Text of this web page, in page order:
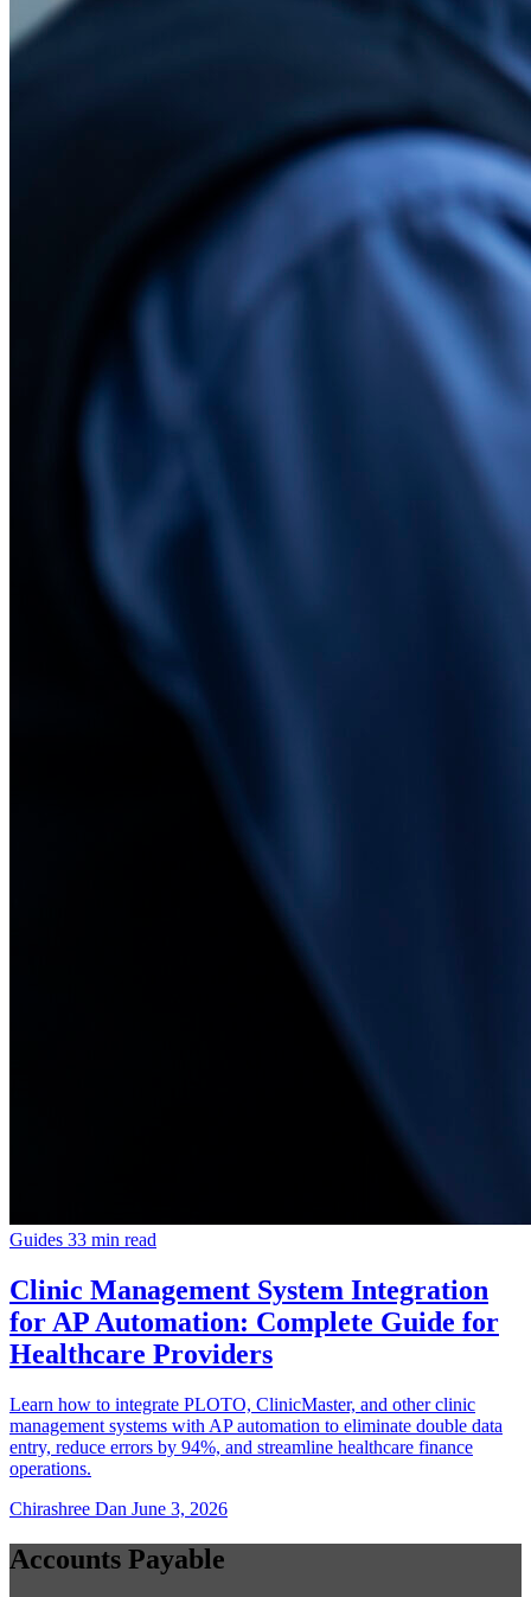
Guides 33 min read
Clinic Management System Integration
for AP Automation: Complete Guide for
Healthcare Providers
Learn how to integrate PLOTO, ClinicMaster, and other clinic
management systems with AP automation to eliminate double data
entry, reduce errors by 94%, and streamline healthcare finance
operations.
Chirashree Dan June 3, 2026
Accounts Payable